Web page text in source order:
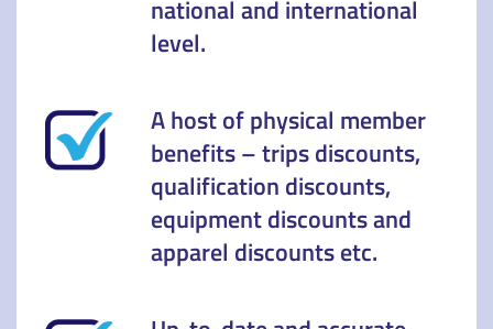
national and international
level.
A host of physical member
benefits – trips discounts,
qualification discounts,
equipment discounts and
apparel discounts etc.